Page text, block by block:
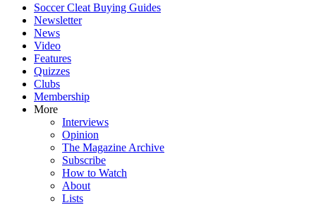
Soccer Cleat Buying Guides
Newsletter
News
Video
Features
Quizzes
Clubs
Membership
More
Interviews
Opinion
The Magazine Archive
Subscribe
How to Watch
About
Lists